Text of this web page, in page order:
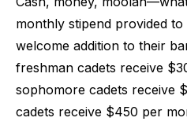
monthly stipend provided to
welcome addition to their
freshman cadets receive
sophomore cadets receive
cadets receive $450 per